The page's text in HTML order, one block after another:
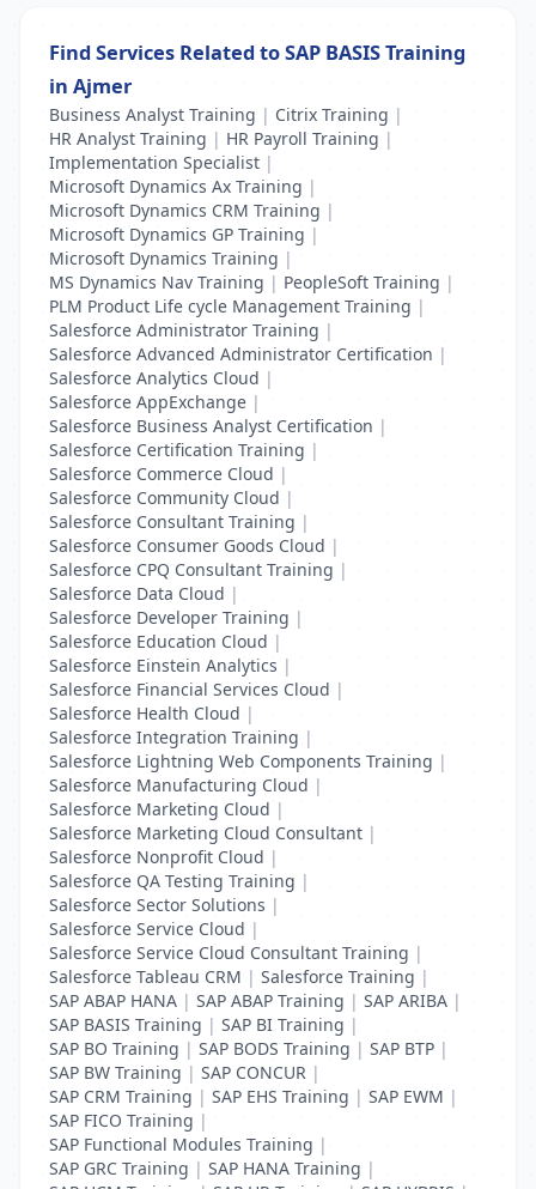
Find Services Related to SAP BASIS Training
in Ajmer
Business Analyst Training | Citrix Training |
HR Analyst Training | HR Payroll Training |
Implementation Specialist |
Microsoft Dynamics Ax Training |
Microsoft Dynamics CRM Training |
Microsoft Dynamics GP Training |
Microsoft Dynamics Training |
MS Dynamics Nav Training | PeopleSoft Training |
PLM Product Life cycle Management Training |
Salesforce Administrator Training |
Salesforce Advanced Administrator Certification |
Salesforce Analytics Cloud |
Salesforce AppExchange |
Salesforce Business Analyst Certification |
Salesforce Certification Training |
Salesforce Commerce Cloud |
Salesforce Community Cloud |
Salesforce Consultant Training |
Salesforce Consumer Goods Cloud |
Salesforce CPQ Consultant Training |
Salesforce Data Cloud |
Salesforce Developer Training |
Salesforce Education Cloud |
Salesforce Einstein Analytics |
Salesforce Financial Services Cloud |
Salesforce Health Cloud |
Salesforce Integration Training |
Salesforce Lightning Web Components Training |
Salesforce Manufacturing Cloud |
Salesforce Marketing Cloud |
Salesforce Marketing Cloud Consultant |
Salesforce Nonprofit Cloud |
Salesforce QA Testing Training |
Salesforce Sector Solutions |
Salesforce Service Cloud |
Salesforce Service Cloud Consultant Training |
Salesforce Tableau CRM | Salesforce Training |
SAP ABAP HANA | SAP ABAP Training | SAP ARIBA |
SAP BASIS Training | SAP BI Training |
SAP BO Training | SAP BODS Training | SAP BTP |
SAP BW Training | SAP CONCUR |
SAP CRM Training | SAP EHS Training | SAP EWM |
SAP FICO Training |
SAP Functional Modules Training |
SAP GRC Training | SAP HANA Training |